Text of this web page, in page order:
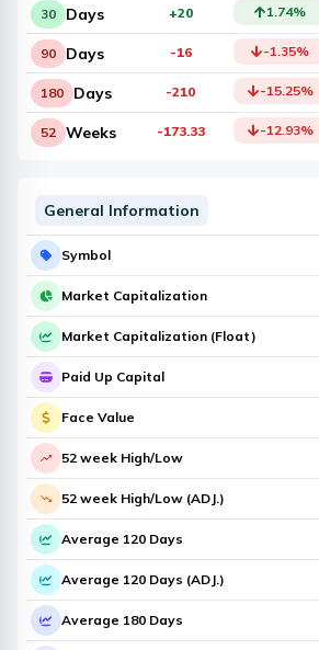
30 Days +20 1.74%
90 Days -16 -1.35%
180 Days -210 -15.25%
52 Weeks -173.33 -12.93%
General Information
Symbol
Market Capitalization
Market Capitalization (Float)
Paid Up Capital
Face Value
52 week High/Low
52 week High/Low (ADJ.)
Average 120 Days
Average 120 Days (ADJ.)
Average 180 Days